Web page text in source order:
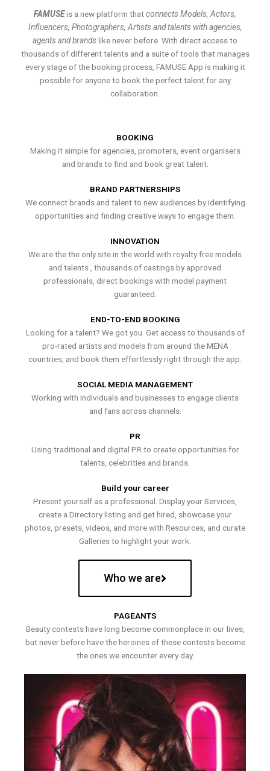
FAMUSEis a new platform thatconnects Models, Actors,
Influencers, Photographers, Artists and talents with agencies,
agents and brands like never before. With direct access to
thousands of different talents and a suite of tools that manages
every stage of the booking process, FAMUSE App is making it
possible for anyone to book the perfect talent for any
collaboration.
BOOKING
Making it simple for agencies, promoters, event organisers
and brands to find and book great talent.
BRAND PARTNERSHIPS
We connect brands and talent to new audiences by identifying
opportunities and finding creative ways to engage them.
INNOVATION
We are the the only site in the world with royalty free models
and talents , thousands of castings by approved
professionals, direct bookings with model payment
guaranteed.
END-TO-END BOOKING
Looking for a talent? We got you. Get access to thousands of
pro-rated artists and models from around the MENA
countries, and book them effortlessly right through the app.
SOCIAL MEDIA MANAGEMENT
Working with individuals and businesses to engage clients
and fans across channels.
PR
Using traditional and digital PR to create opportunities for
talents, celebrities and brands.
Build your career
Present yourself as a professional. Display your Services,
create a Directory listing and get hired, showcase your
photos, presets, videos, and more with Resources, and curate
Galleries to highlight your work.
Who we are
PAGEANTS
Beauty contests have long become commonplace in our lives,
but never before have the heroines of these contests become
the ones we encounter every day.